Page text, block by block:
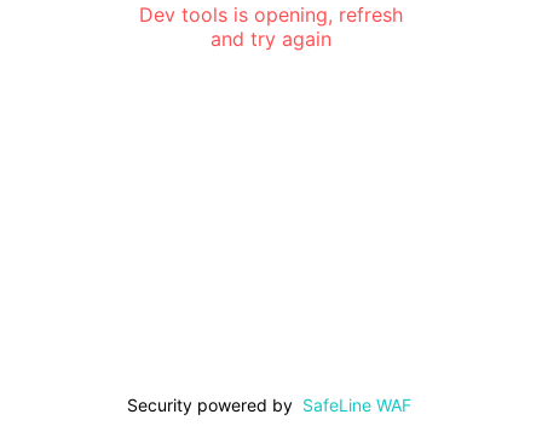
Dev tools is opening, refresh
and try again
Security powered by SafeLine WAF